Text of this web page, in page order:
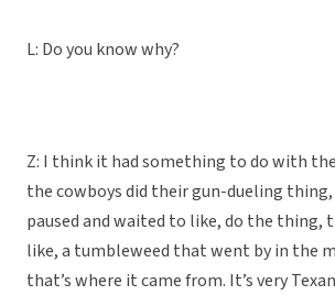
L: Do you know why?
Z: I think it had something to do with
the cowboys did their gun-dueling
paused and waited to like, do the thing,
like, a tumbleweed that went by in the
that’s where it came from. It’s very